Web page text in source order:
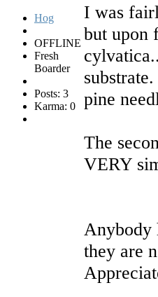
Hog
OFFLINE
Fresh
Boarder
Posts: 3
Karma: 0
I was
but upon
pine
The
VERY
Anybody
they are